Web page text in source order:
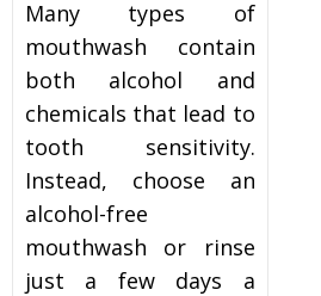
Many types of
mouthwash contain
both alcohol and
chemicals that lead to
tooth sensitivity.
Instead, choose an
alcohol-free
mouthwash or rinse
just a few days a